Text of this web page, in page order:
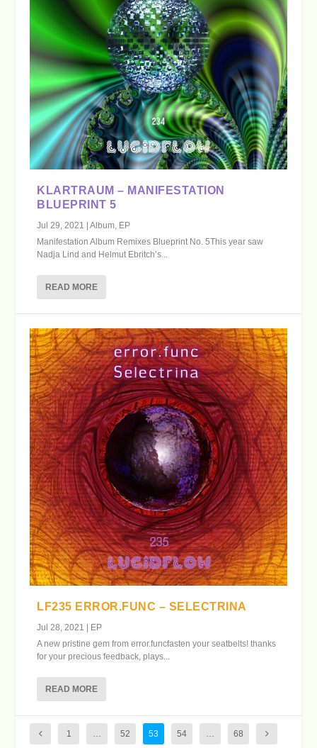
KLARTRAUM – MANIFESTATION
BLUEPRINT 5
Jul 29, 2021 |Album EP
Manifestation Album Remixes Blueprint No. 5This year saw
Nadja Lind and Helmut Ebritch’s...
READ MORE
LF235 ERROR.FUNC – SELECTRINA
Jul 28, 2021
EP
A new pristine gem from error.funcfasten your seatbelts! thanks
for your precious feedback, plays...
READ MORE
1 … 52 53 54 … 68